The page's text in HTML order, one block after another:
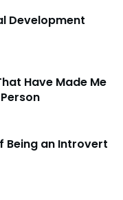
Development
Have Made Me
Being an Introvert